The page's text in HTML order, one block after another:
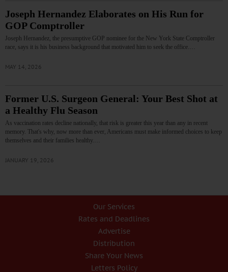
Joseph Hernandez Elaborates on His Run for
GOP Comptroller
Joseph Hernandez, the presumptive GOP nominee for the New York State Comptroller
race, says it is his business background that motivated him to seek the office.…
MAY 14, 2026
Former U.S. Surgeon General: Your Best Shot at
a Healthy Flu Season
As vaccination rates decline nationally, that risk is greater this year than any in recent
memory. That's why, now more than ever, Americans must make informed choices to keep
themselves and their families healthy.…
JANUARY 19, 2026
Our Services
Rates and Deadlines
Advertise
Distribution
Share Your News
Letters Policy